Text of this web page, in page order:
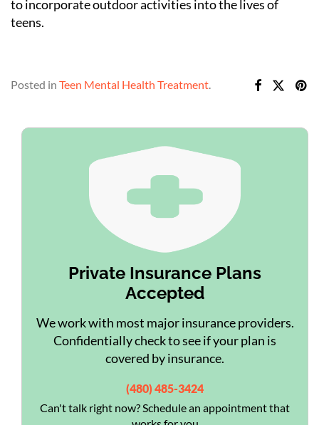
to incorporate outdoor activities into the lives of
teens.
Posted in Teen Mental Health Treatment
Private Insurance Plans
Accepted
We work with most major insurance providers.
Confidentially check to see if your plan is
covered by insurance.
(480) 485-3424
Can't talk right now? Schedule an appointment that